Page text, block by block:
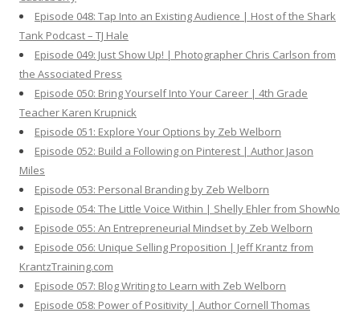
Episode 048: Tap Into an Existing Audience | Host of the Shark
Tank Podcast – TJ Hale
Episode 049: Just Show Up! | Photographer Chris Carlson from
the Associated Press
Episode 050: Bring Yourself Into Your Career | 4th Grade
Teacher Karen Krupnick
Episode 051: Explore Your Options by Zeb Welborn
Episode 052: Build a Following on Pinterest | Author Jason
Miles
Episode 053: Personal Branding by Zeb Welborn
Episode 054: The Little Voice Within | Shelly Ehler from ShowNo
Episode 055: An Entrepreneurial Mindset by Zeb Welborn
Episode 056: Unique Selling Proposition | Jeff Krantz from
KrantzTraining.com
Episode 057: Blog Writing to Learn with Zeb Welborn
Episode 058: Power of Positivity | Author Cornell Thomas